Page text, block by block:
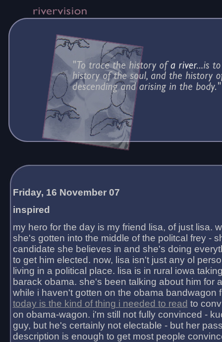
Friday, 16 November 07
inspired
my hero for the day is my friend lisa, of just lisa.
she's gotten into the middle of the politcal frey -
candidate she believes in and she's doing
to get him elected. now, lisa isn't just any ol
living in a political place. lisa is in rural iowa
barack obama. she's been talking about him for
while i haven't gotten on the obama bandwagon
today is the kind of thing i needed to read to
on obama-wagon. i'm still not fully convinced -
guy, but he's certainly not electable - but her
description is enough to get most people